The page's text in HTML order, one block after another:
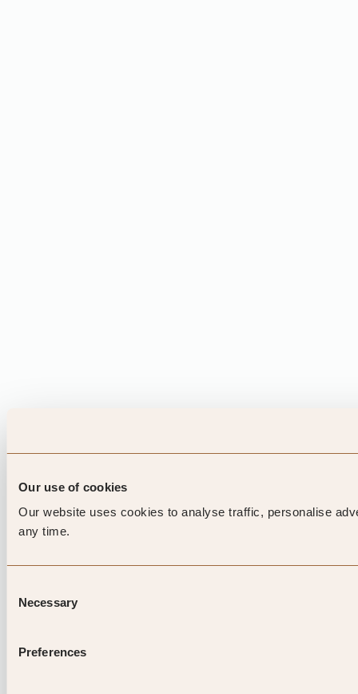
Our use of cookies
Our website uses cookies to analyse traffic, personalise
any time.
Selection
Necessary
Preferences